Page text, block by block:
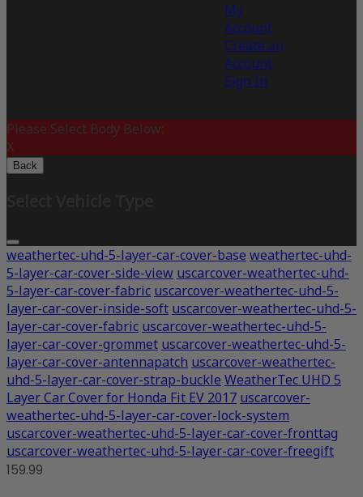
My
Account
Create an
Account
Sign In
Please Select Body Below:
X
Back
weathertec-uhd-5-layer-car-cover-base weathertec-uhd-
5-layer-car-cover-side-view uscarcover-weathertec-uhd-
5-layer-car-cover-fabric uscarcover-weathertec-uhd-5-
layer-car-cover-inside-soft uscarcover-weathertec-uhd-5-
layer-car-cover-fabric uscarcover-weathertec-uhd-5-
layer-car-cover-grommet uscarcover-weathertec-uhd-5-
layer-car-cover-antennapatch uscarcover-weathertec-
uhd-5-layer-car-cover-strap-buckle WeatherTec UHD 5
Layer Car Cover for Honda Fit EV 2017 uscarcover-
weathertec-uhd-5-layer-car-cover-lock-system
uscarcover-weathertec-uhd-5-layer-car-cover-fronttag
uscarcover-weathertec-uhd-5-layer-car-cover-freegift
159.99